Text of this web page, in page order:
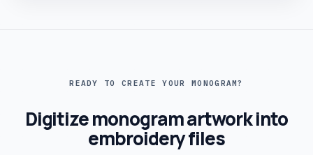
READY TO CREATE YOUR MONOGRAM?
Digitize monogram artwork into
embroidery files